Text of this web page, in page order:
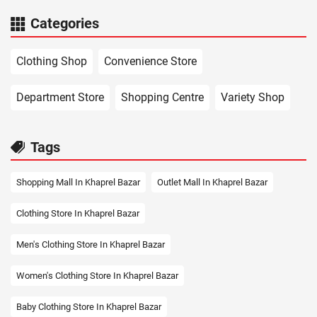
Categories
Clothing Shop Convenience Store
Department Store Shopping Centre Variety Shop
Tags
Shopping Mall In Khaprel Bazar Outlet Mall In Khaprel Bazar
Clothing Store In Khaprel Bazar
Men's Clothing Store In Khaprel Bazar
Women's Clothing Store In Khaprel Bazar
Baby Clothing Store In Khaprel Bazar